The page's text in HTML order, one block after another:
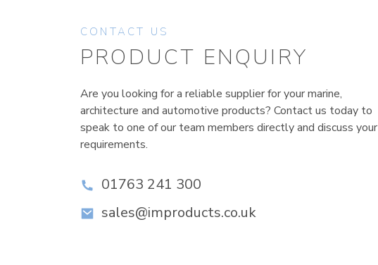
CONTACT US
PRODUCT ENQUIRY
Are you looking for a reliable supplier for your marine,
architecture and automotive products? Contact us today to
speak to one of our team members directly and discuss your
requirements.
01763 241 300
sales@improducts.co.uk